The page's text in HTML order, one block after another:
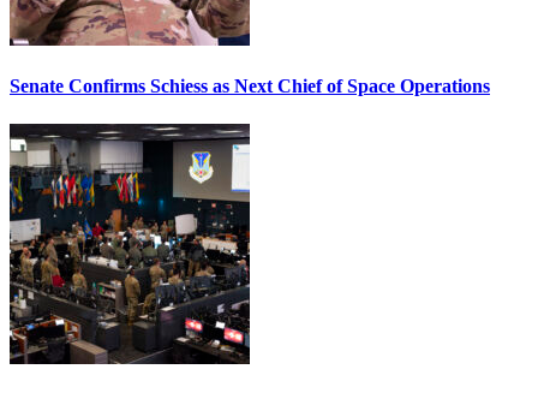
Senate Confirms Schiess as Next Chief of Space Operations